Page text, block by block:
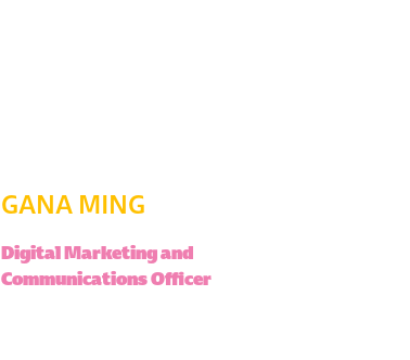
GANA MING
Digital Marketing and
Communications Officer